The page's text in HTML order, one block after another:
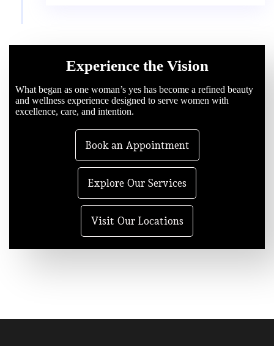
Experience the Vision
What began as one woman’s yes has become a refined beauty
and wellness experience designed to serve women with
excellence, care, and intention.
Book an Appointment
Explore Our Services
Visit Our Locations